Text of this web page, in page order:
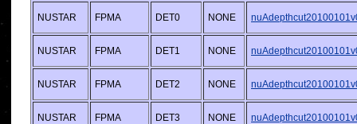
NUSTAR FPMA DET0 NONE
NUSTAR FPMA DET1 NONE
NUSTAR FPMA DET2 NONE
NUSTAR FPMA DET3 NONE